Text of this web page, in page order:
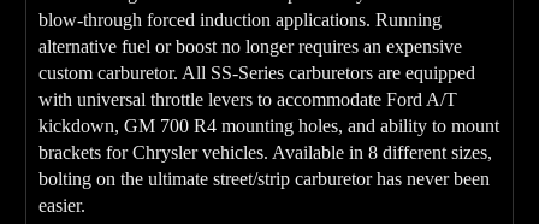
blow-through forced induction applications. Running
alternative fuel or boost no longer requires an expensive
custom carburetor. All SS-Series carburetors are equipped
with universal throttle levers to accommodate Ford A/T
kickdown, GM 700 R4 mounting holes, and ability to mount
brackets for Chrysler vehicles. Available in 8 different sizes,
bolting on the ultimate street/strip carburetor has never been
easier.